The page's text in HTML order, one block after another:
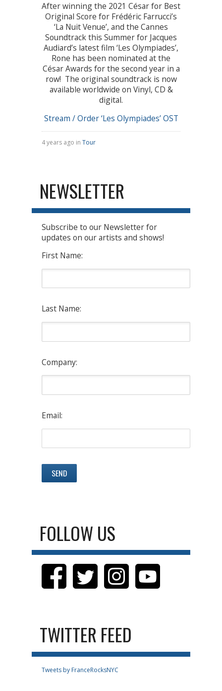
After winning the 2021 César for Best
Original Score for Frédéric Farrucci’s
‘La Nuit Venue’, and the Cannes
Soundtrack this Summer for Jacques
Audiard’s latest film ‘Les Olympiades’,
Rone has been nominated at the
César Awards for the second year in a
row! The original soundtrack is now
available worldwide on Vinyl, CD &
digital.
Stream / Order ‘Les Olympiades’ OST
4 years ago in Tour
NEWSLETTER
Subscribe to our Newsletter for
updates on our artists and shows!
First Name:
Last Name:
Company:
Email:
FOLLOW US
TWITTER FEED
Tweets by FranceRocksNYC